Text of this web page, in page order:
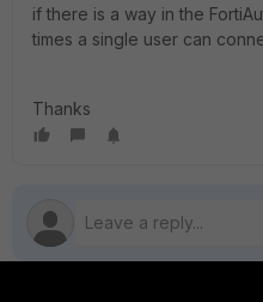
if there is a way in the
times a single user can
Thanks